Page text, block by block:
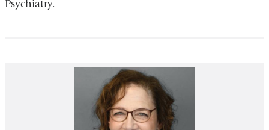
Psychiatry.